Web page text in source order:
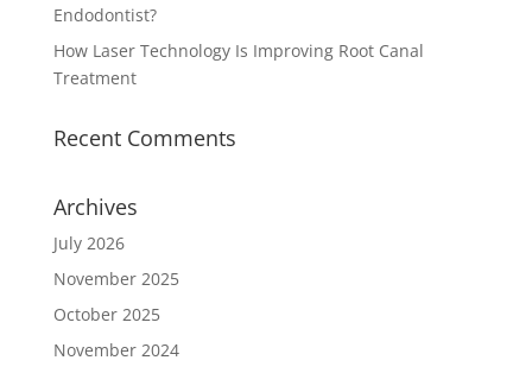
Endodontist?
How Laser Technology Is Improving Root Canal
Treatment
Recent Comments
Archives
July 2026
November 2025
October 2025
November 2024